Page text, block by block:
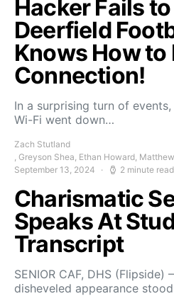
Hacker Fails
Deerfield
Knows How to
Connection!
In a surprising turn of
Wi-Fi went down…
Zach Stutland
, Greyson Shea, Ethan Howard,
September 13, 2024
2 minute read
Charismatic
Speaks At
Transcript
SENIOR CAF, DHS
disheveled appearance